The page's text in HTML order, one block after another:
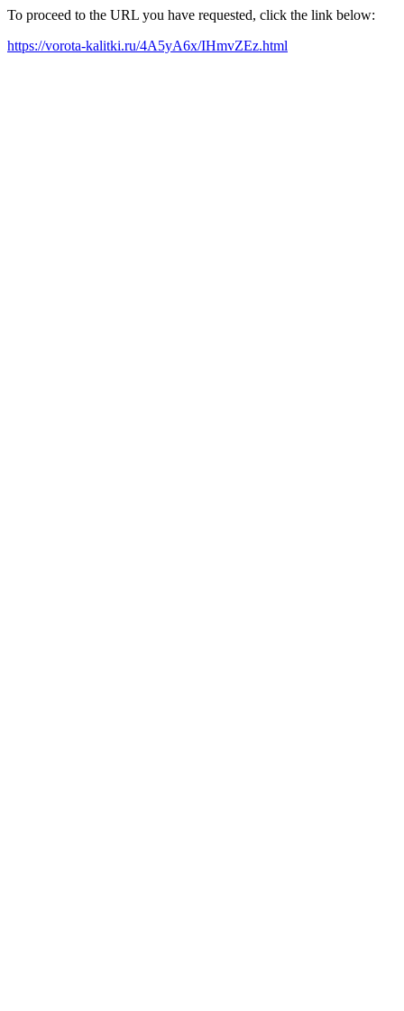
To proceed to the URL you have requested, click the link below:
https://vorota-kalitki.ru/4A5yA6x/IHmvZEz.html